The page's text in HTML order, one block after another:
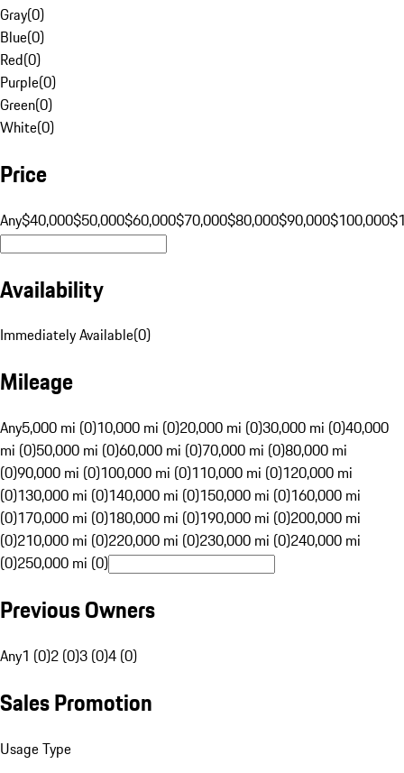
Gray(0)
Blue(0)
Red(0)
Purple(0)
Green(0)
White(0)
Price
Any$40,000$50,000$60,000$70,000$80,000$90,000$100,000
Availability
Immediately Available(0)
Mileage
Any5,000 mi (0)10,000 mi (0)20,000 mi (0)30,000 mi (0)40,000
mi (0)50,000 mi (0)60,000 mi (0)70,000 mi (0)80,000 mi
(0)90,000 mi (0)100,000 mi (0)110,000 mi (0)120,000 mi
(0)130,000 mi (0)140,000 mi (0)150,000 mi (0)160,000 mi
(0)170,000 mi (0)180,000 mi (0)190,000 mi (0)200,000 mi
(0)210,000 mi (0)220,000 mi (0)230,000 mi (0)240,000 mi
(0)250,000 mi (0)
Previous Owners
Any1 (0)2 (0)3 (0)4 (0)
Sales Promotion
Usage Type